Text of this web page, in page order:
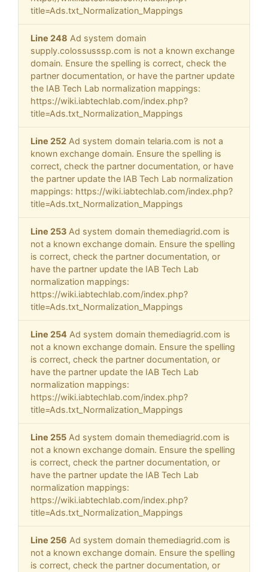
title=Ads.txt_Normalization_Mappings
Line 248 Ad system domain
supply.colossusssp.com is not a known exchange
domain. Ensure the spelling is correct, check the
partner documentation, or have the partner update
the IAB Tech Lab normalization mappings:
https://wiki.iabtechlab.com/index.php?
title=Ads.txt_Normalization_Mappings
Line 252 Ad system domain telaria.com is not a
known exchange domain. Ensure the spelling is
correct, check the partner documentation, or have
the partner update the IAB Tech Lab normalization
mappings: https://wiki.iabtechlab.com/index.php?
title=Ads.txt_Normalization_Mappings
Line 253 Ad system domain themediagrid.com is
not a known exchange domain. Ensure the spelling
is correct, check the partner documentation, or
have the partner update the IAB Tech Lab
normalization mappings:
https://wiki.iabtechlab.com/index.php?
title=Ads.txt_Normalization_Mappings
Line 254 Ad system domain themediagrid.com is
not a known exchange domain. Ensure the spelling
is correct, check the partner documentation, or
have the partner update the IAB Tech Lab
normalization mappings:
https://wiki.iabtechlab.com/index.php?
title=Ads.txt_Normalization_Mappings
Line 255 Ad system domain themediagrid.com is
not a known exchange domain. Ensure the spelling
is correct, check the partner documentation, or
have the partner update the IAB Tech Lab
normalization mappings:
https://wiki.iabtechlab.com/index.php?
title=Ads.txt_Normalization_Mappings
Line 256 Ad system domain themediagrid.com is
not a known exchange domain. Ensure the spelling
is correct, check the partner documentation, or